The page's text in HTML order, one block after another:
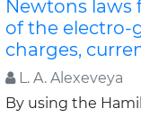
Newtons laws
of the
charges,
L. A. Alexeveya
By using the